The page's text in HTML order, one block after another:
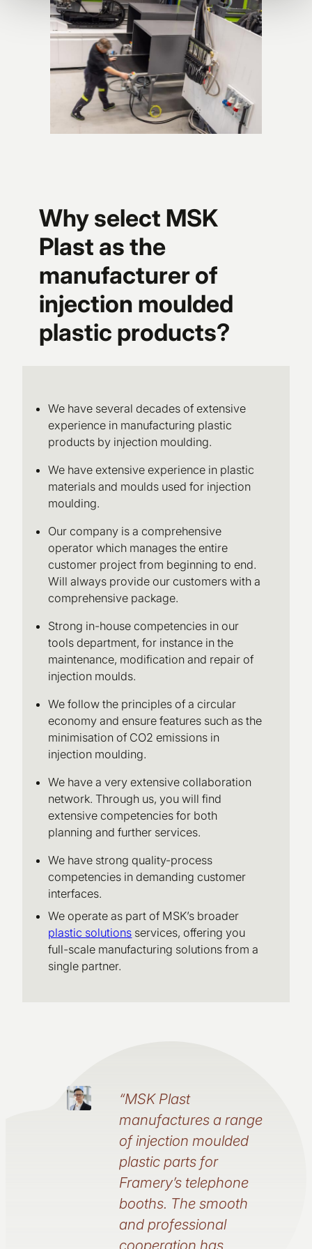
Why select MSK
Plast as the
manufacturer of
injection moulded
plastic products?
We have several decades of extensive
experience in manufacturing plastic
products by injection moulding.
We have extensive experience in plastic
materials and moulds used for injection
moulding.
Our company is a comprehensive
operator which manages the entire
customer project from beginning to end.
Will always provide our customers with a
comprehensive package.
Strong in-house competencies in our
tools department, for instance in the
maintenance, modification and repair of
injection moulds.
We follow the principles of a circular
economy and ensure features such as the
minimisation of CO2 emissions in
injection moulding.
We have a very extensive collaboration
network. Through us, you will find
extensive competencies for both
planning and further services.
We have strong quality-process
competencies in demanding customer
interfaces.
We operate as part of MSK’s broader
plastic solutions services, offering you
full-scale manufacturing solutions from a
single partner.
“MSK Plast
manufactures a range
of injection moulded
plastic parts for
Framery’s telephone
booths. The smooth
and professional
cooperation has